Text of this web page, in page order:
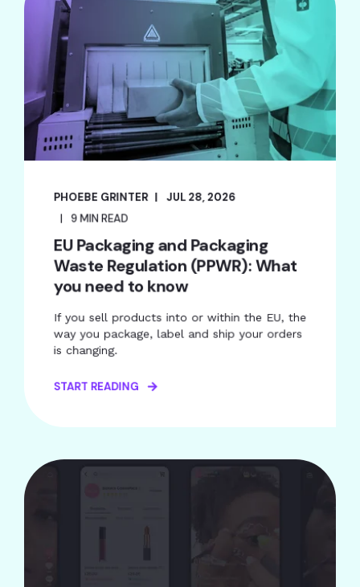
PHOEBE GRINTER JUL 28, 2026
9 MIN READ
EU Packaging and Packaging
Waste Regulation (PPWR): What
you need to know
If you sell products into or within the EU, the
way you package, label and ship your orders
is changing.
START READING